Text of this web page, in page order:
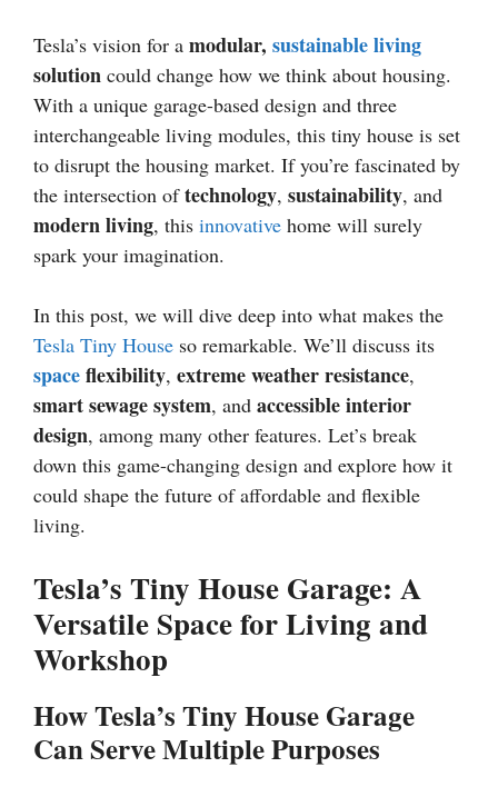
Tesla’s vision for a modular, sustainable living
solution could change how we think about housing.
With a unique garage-based design and three
interchangeable living modules, this tiny house is set
to disrupt the housing market. If you’re fascinated by
the intersection oftechnology, sustainability, and
modern living, this innovative home will surely
spark your imagination.
In this post, we will dive deep into what makes the
Tesla Tiny House so remarkable. We’ll discuss its
spaceflexibility, extreme weather resistance,
smart sewage system, and accessible interior
design, among many other features. Let’s break
down this game-changing design and explore how it
could shape the future of affordable and flexible
living.
Tesla’s Tiny House Garage: A
Versatile Space for Living and
Workshop
How Tesla’s Tiny House Garage
Can Serve Multiple Purposes